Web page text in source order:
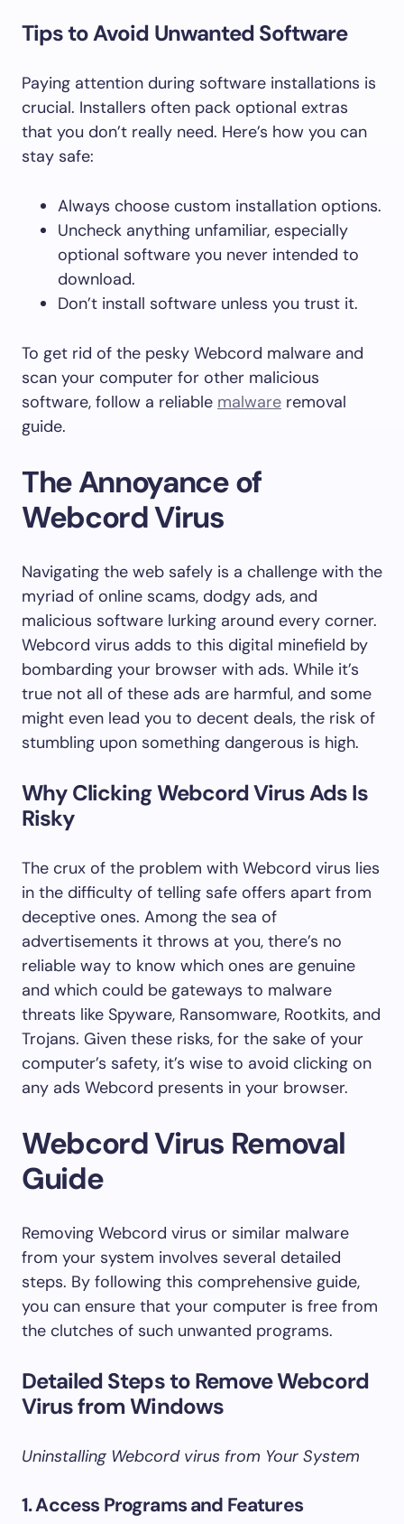
Tips to Avoid Unwanted Software
Paying attention during software installations is
crucial. Installers often pack optional extras
that you don’t really need. Here’s how you can
stay safe:
Always choose custom installation options.
Uncheck anything unfamiliar, especially
optional software you never intended to
download.
Don’t install software unless you trust it.
To get rid of the pesky Webcord malware and
scan your computer for other malicious
software, follow a reliable malware removal
guide.
The Annoyance of
Webcord Virus
Navigating the web safely is a challenge with the
myriad of online scams, dodgy ads, and
malicious software lurking around every corner.
Webcord virus adds to this digital minefield by
bombarding your browser with ads. While it’s
true not all of these ads are harmful, and some
might even lead you to decent deals, the risk of
stumbling upon something dangerous is high.
Why Clicking Webcord Virus Ads Is
Risky
The crux of the problem with Webcord virus lies
in the difficulty of telling safe offers apart from
deceptive ones. Among the sea of
advertisements it throws at you, there’s no
reliable way to know which ones are genuine
and which could be gateways to malware
threats like Spyware, Ransomware, Rootkits, and
Trojans. Given these risks, for the sake of your
computer’s safety, it’s wise to avoid clicking on
any ads Webcord presents in your browser.
Webcord Virus Removal
Guide
Removing Webcord virus or similar malware
from your system involves several detailed
steps. By following this comprehensive guide,
you can ensure that your computer is free from
the clutches of such unwanted programs.
Detailed Steps to Remove Webcord
Virus from Windows
Uninstalling Webcord virus from Your System
1. Access Programs and Features